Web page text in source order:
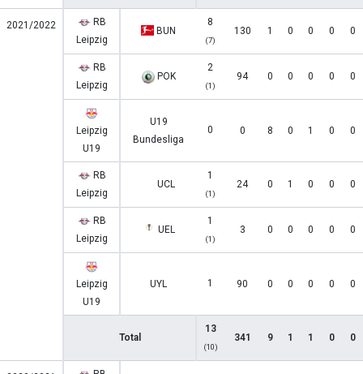
2021/2022
RB
Leipzig
BUN
8
(7)
130 1 0 0 0 0
RB
Leipzig
POK
2
(1)
94 0 0 0 0 0
Leipzig
U19
U19
Bundesliga
0 0 8 0 1 0 0
RB
Leipzig
UCL
1
(1)
24 0 1 0 0 0
RB
Leipzig
UEL
1
(1)
3 0 0 0 0 0
Leipzig
U19
UYL 1 90 0 0 0 0 0
Total
13
(10)
341 9 1 1 0 0